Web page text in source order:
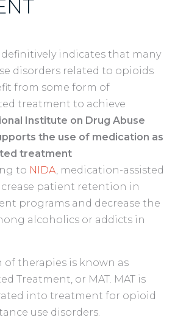
definitively indicates that many
disorders related to opioids
from some form of
treatment to achieve
Institute on Drug Abuse
the use of medication as
treatment
to NIDA , medication-assisted
patient retention in
programs and decrease the
alcoholics or addicts in
therapies is known as
Treatment, or MAT. MAT is
into treatment for opioid
use disorders.